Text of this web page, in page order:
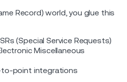
Record) world, you glue this
(Special Service Requests)
Miscellaneous
point integrations